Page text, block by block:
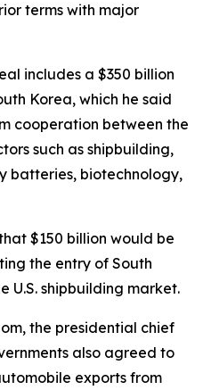
terms with major
includes a $350 billion
Korea, which he said
cooperation between the
such as shipbuilding,
batteries, biotechnology,
$150 billion would be
the entry of South
U.S. shipbuilding market.
the presidential chief
also agreed to
exports from